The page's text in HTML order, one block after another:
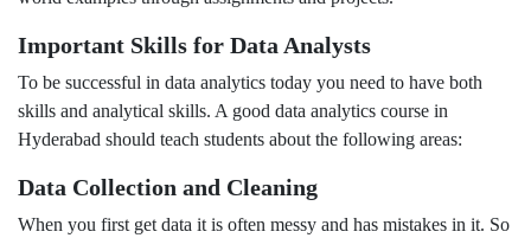
Important Skills for Data Analysts
To be successful in data analytics today you need to have both
skills and analytical skills. A good data analytics course in
Hyderabad should teach students about the following areas:
Data Collection and Cleaning
When you first get data it is often messy and has mistakes in it. So